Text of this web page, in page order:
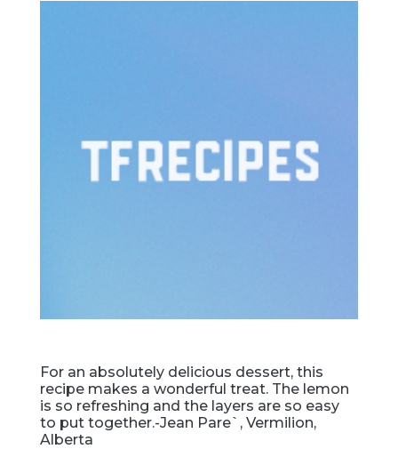
For an absolutely delicious dessert, this
recipe makes a wonderful treat. The lemon
is so refreshing and the layers are so easy
to put together.-Jean Pare`, Vermilion,
Alberta